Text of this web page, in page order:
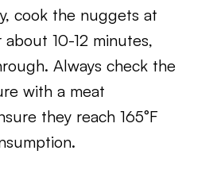
cook the nuggets at
10-12 minutes,
Always check the
with a meat
they reach 165°F